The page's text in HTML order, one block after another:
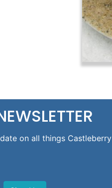
on all things Castleberry